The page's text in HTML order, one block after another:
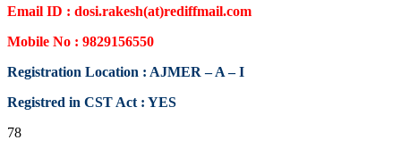
Email ID : dosi.rakesh(at)rediffmail.com
Mobile No : 9829156550
Registration Location : AJMER – A – I
Registred in CST Act : YES
78